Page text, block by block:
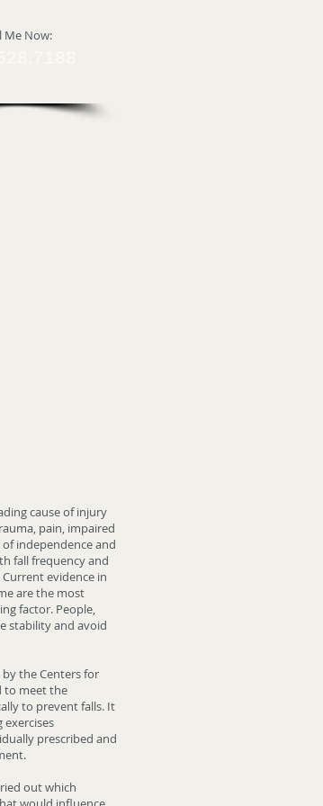
Me Now:
cause of injury
pain, impaired
independence and
fall frequency and
evidence in
are the most
factor. People,
stability and avoid
by the Centers for
to meet the
to prevent falls. It
exercises
prescribed and
out which